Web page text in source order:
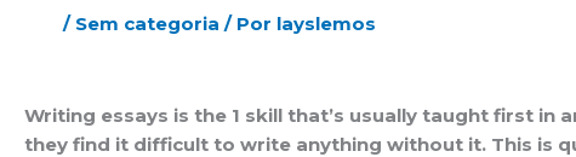
/ Sem categoria / Por layslemos
Writing essays is the 1 skill that’s usually taught first
they find it difficult to write anything without it. This is